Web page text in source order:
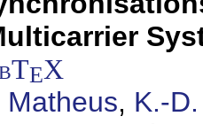
EX
Matheus, K.-